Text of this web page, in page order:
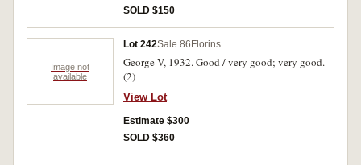
SOLD $150
Image not
available
Lot 242Sale 86 Florins
George V, 1932. Good / very good; very good.
(2)
View Lot
Estimate $300
SOLD $360